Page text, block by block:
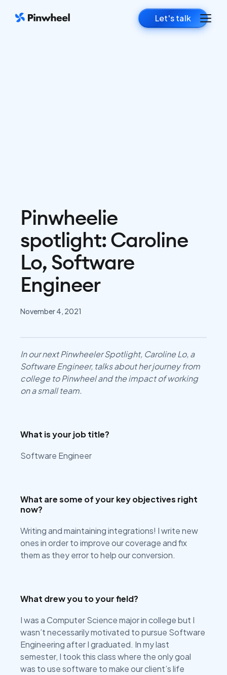
Let's talk
Pinwheelie
spotlight: Caroline
Lo, Software
Engineer
November 4, 2021
In our next Pinwheeler Spotlight, Caroline Lo, a
Software Engineer, talks about her journey from
college to Pinwheel and the impact of working
on a small team.
What is your job title?
Software Engineer
What are some of your key objectives right
now?
Writing and maintaining integrations! I write new
ones in order to improve our coverage and fix
them as they error to help our conversion.
What drew you to your field?
I was a Computer Science major in college but I
wasn’t necessarily motivated to pursue Software
Engineering after I graduated. In my last
semester, I took this class where the only goal
was to use software to make our client’s life